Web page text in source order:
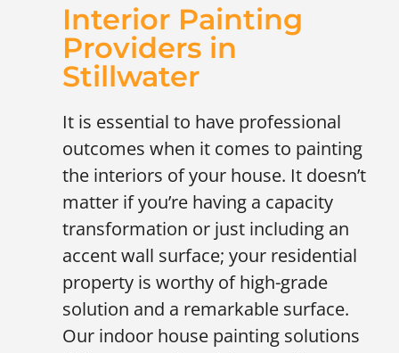
Interior Painting
Providers in
Stillwater
It is essential to have professional
outcomes when it comes to painting
the interiors of your house. It doesn’t
matter if you’re having a capacity
transformation or just including an
accent wall surface; your residential
property is worthy of high-grade
solution and a remarkable surface.
Our indoor house painting solutions